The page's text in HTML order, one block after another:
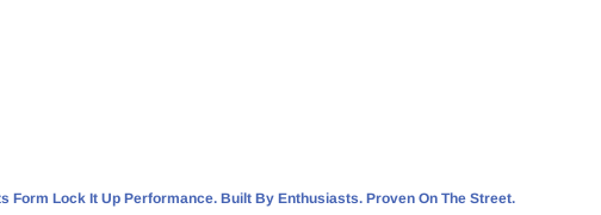
Form Lock It Up Performance. Built By Enthusiasts. Proven On The Street.